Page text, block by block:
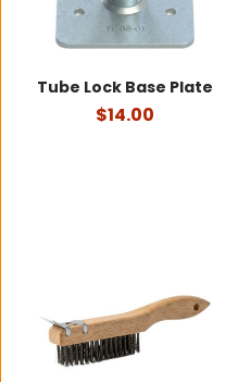
Tube Lock Base Plate
$14.00